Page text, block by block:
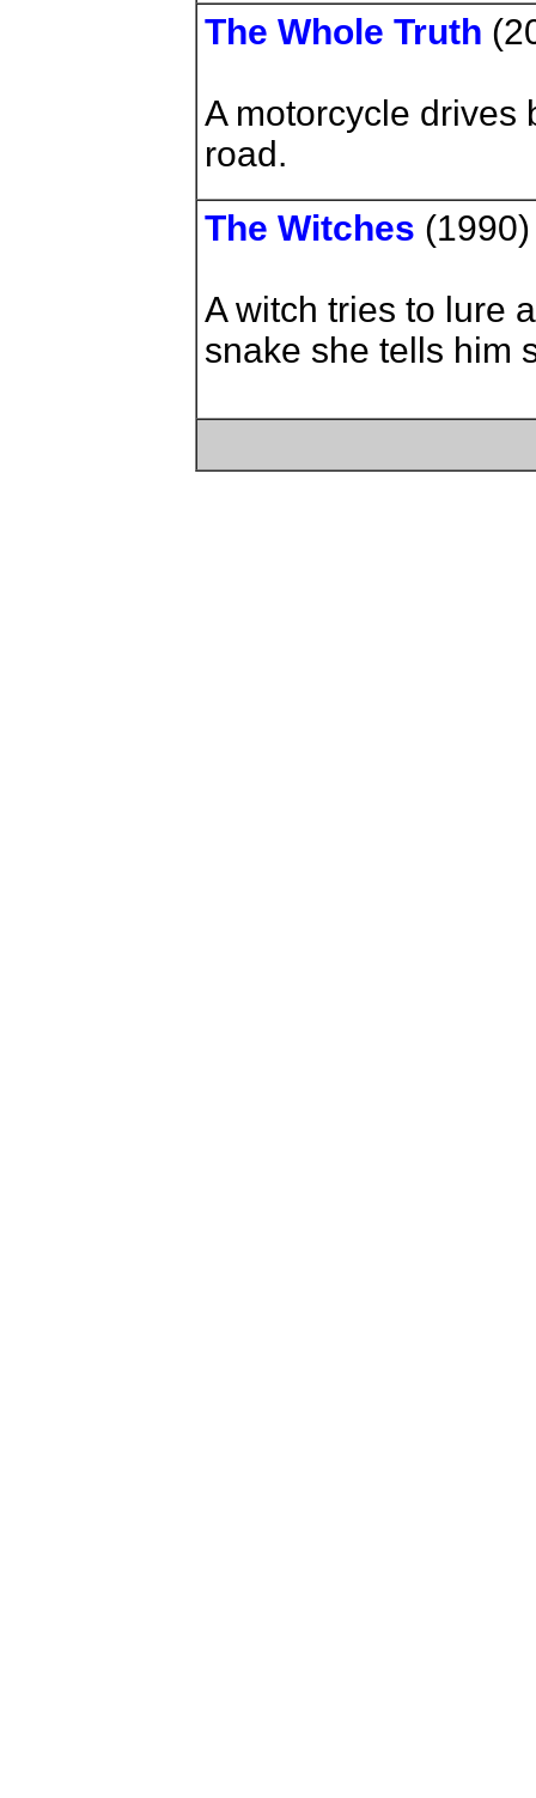
The Whole Truth
A motorcycle drives
road.
The Witches (1990)
A witch tries to lure
snake she tells him